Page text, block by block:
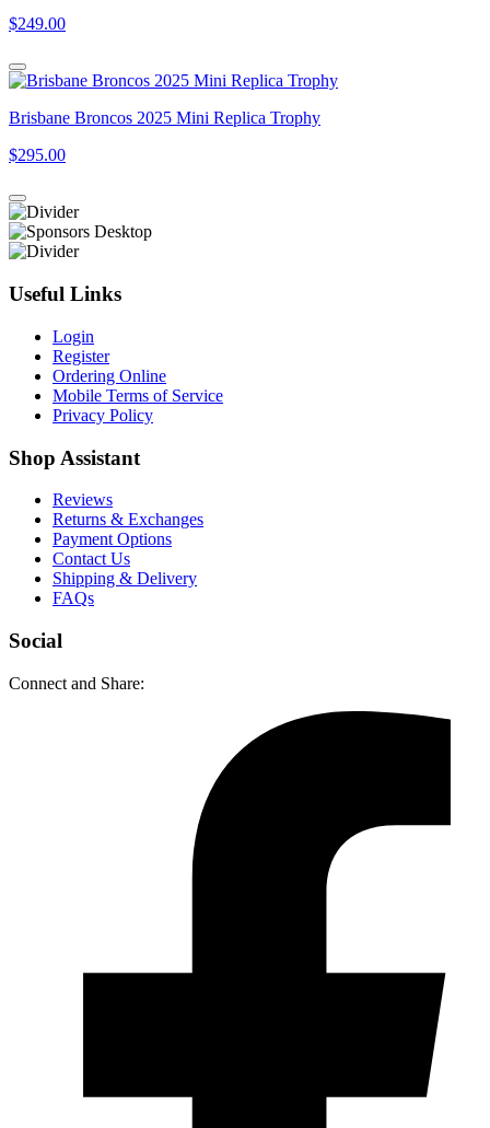
$249.00
Brisbane Broncos 2025 Mini Replica Trophy
$295.00
Useful Links
Login
Register
Ordering Online
Mobile Terms of Service
Privacy Policy
Shop Assistant
Reviews
Returns & Exchanges
Payment Options
Contact Us
Shipping & Delivery
FAQs
Social
Connect and Share: